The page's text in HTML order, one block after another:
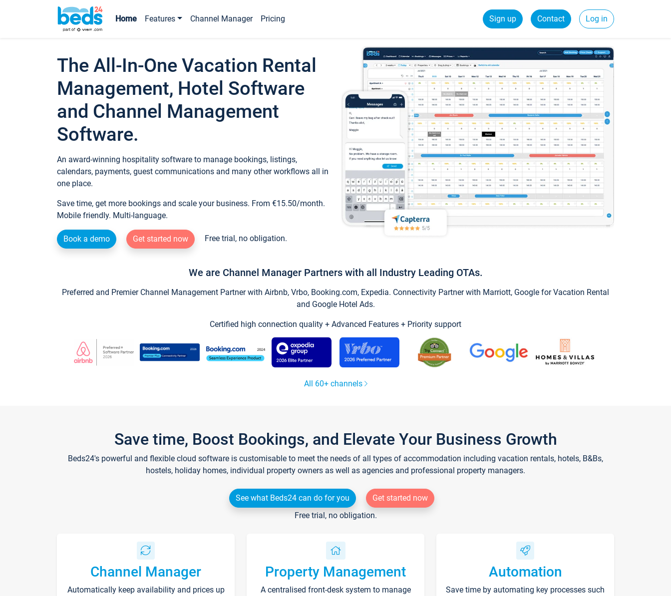
Home Features Channel Manager Pricing Sign up Contact Log in
The All-In-One Vacation Rental
Management, Hotel Software
and Channel Management
Software.
An award-winning hospitality software to manage bookings, listings,
calendars, payments, guest communications and many other workflows all in
one place.
Save time, get more bookings and scale your business. From €15.50/month.
Mobile friendly. Multi-language.
Book a demo Get started now Free trial, no obligation.
We are Channel Manager Partners with all Industry Leading OTAs.
Preferred and Premier Channel Management Partner with Airbnb, Vrbo, Booking.com, Expedia. Connectivity Partner with Marriott, Google for Vacation Rental
and Google Hotel Ads.
Certified high connection quality + Advanced Features + Priority support
All 60+ channels
Save time, Boost Bookings, and Elevate Your Business Growth
Beds24's powerful and flexible cloud software is customisable to meet the needs of all types of accommodation including vacation rentals, hotels, B&Bs,
hostels, holiday homes, individual property owners as well as agencies and professional property managers.
See what Beds24 can do for you
Get started now
Free trial, no obligation.
Channel Manager
Automatically keep availability and prices up
Property Management
A centralised front-desk system to manage
Automation
Save time by automating key processes such